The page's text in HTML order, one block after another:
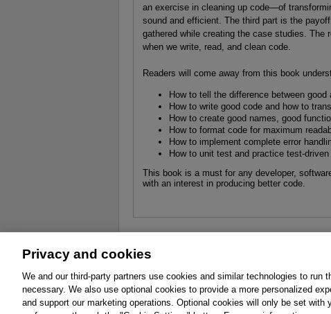
an exercise in cleaning up code—of
sound and efficient. The third part is the
gathered while creating the case studies.
when we write, read, and clean code.
Readers will come away from this book
How to tell the difference between good
How to write good code and how to
How to create good names, good
How to format code for maximum
How to implement complete error
How to unit test and practice test-
This book is a must for any developer,
with an interest in producing better code.
Affiliates Cookies FAQ Legal
Promotions Support Write for Us
Privacy and cookies
We and our third-party partners use cookies and similar technologies to run
necessary. We also use optional cookies to provide a more personalized
and support our marketing operations. Optional cookies will only be set with